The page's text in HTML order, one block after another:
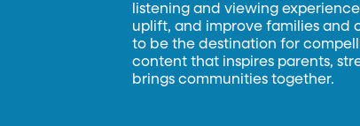
listening and viewing
uplift, and improve families and
to be the destination for
content that inspires parents,
brings communities together.